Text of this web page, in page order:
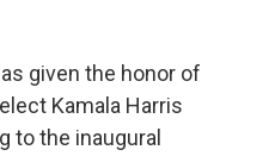
given the honor of
Kamala Harris
to the inaugural